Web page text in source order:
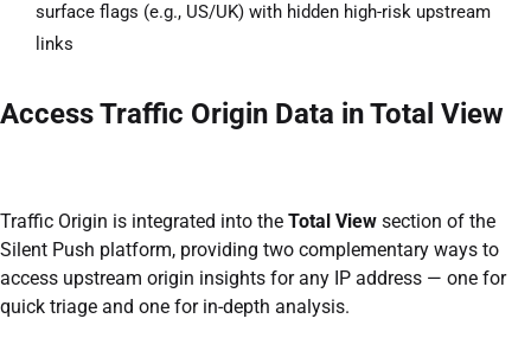
surface flags (e.g., US/UK) with hidden high-risk upstream
links
Access Traffic Origin Data in Total View
Traffic Origin is integrated into the Total View section of the
Silent Push platform, providing two complementary ways to
access upstream origin insights for any IP address — one for
quick triage and one for in-depth analysis.